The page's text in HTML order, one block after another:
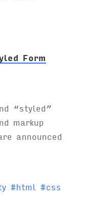
Form
“styled”
markup
announced
#html #css